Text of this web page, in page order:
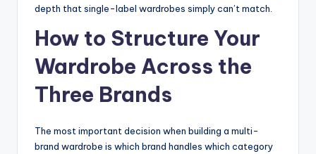
depth that single-label wardrobes simply can’t match.
How to Structure Your
Wardrobe Across the
Three Brands
The most important decision when building a multi-
brand wardrobe is which brand handles which category